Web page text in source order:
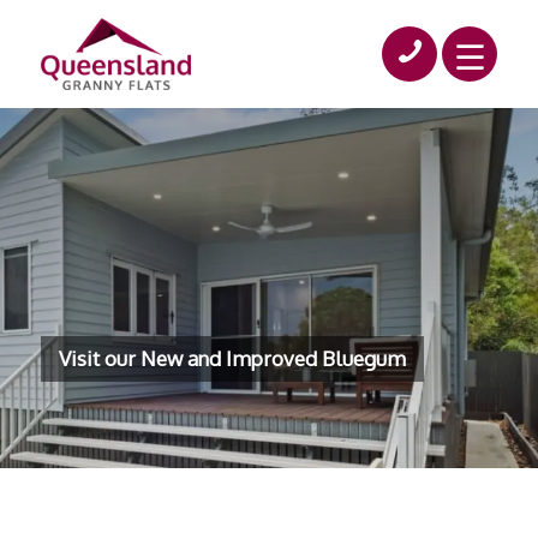
Visit our New and Improved Bluegum